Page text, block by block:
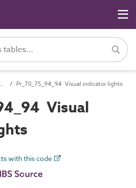
indicators Pr_70_75_94_94 Visual indicator lights
Visual
with this code